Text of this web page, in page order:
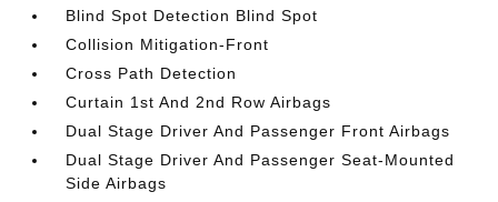
Blind Spot Detection Blind Spot
Collision Mitigation-Front
Cross Path Detection
Curtain 1st And 2nd Row Airbags
Dual Stage Driver And Passenger Front Airbags
Dual Stage Driver And Passenger Seat-Mounted
Side Airbags